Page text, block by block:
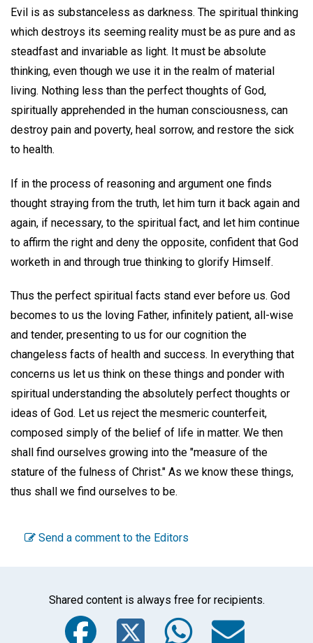
Evil is as substanceless as darkness. The spiritual thinking
which destroys its seeming reality must be as pure and as
steadfast and invariable as light. It must be absolute
thinking, even though we use it in the realm of material
living. Nothing less than the perfect thoughts of God,
spiritually apprehended in the human consciousness, can
destroy pain and poverty, heal sorrow, and restore the sick
to health.
If in the process of reasoning and argument one finds
thought straying from the truth, let him turn it back again and
again, if necessary, to the spiritual fact, and let him continue
to affirm the right and deny the opposite, confident that God
worketh in and through true thinking to glorify Himself.
Thus the perfect spiritual facts stand ever before us. God
becomes to us the loving Father, infinitely patient, all-wise
and tender, presenting to us for our cognition the
changeless facts of health and success. In everything that
concerns us let us think on these things and ponder with
spiritual understanding the absolutely perfect thoughts or
ideas of God. Let us reject the mesmeric counterfeit,
composed simply of the belief of life in matter. We then
shall find ourselves growing into the "measure of the
stature of the fulness of Christ." As we know these things,
thus shall we find ourselves to be.
Send a comment to the Editors
Shared content is always free for recipients.
Facebook
Twitter